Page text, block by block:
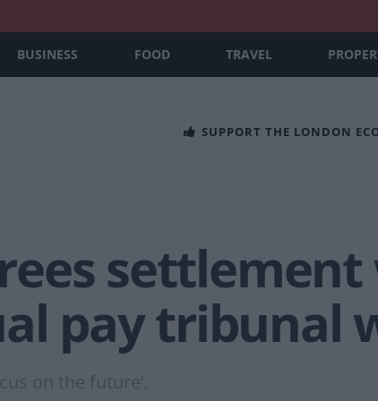
BUSINESS FOOD TRAVEL
SUPPORT THE LONDON
pay tribunal
on the future’.